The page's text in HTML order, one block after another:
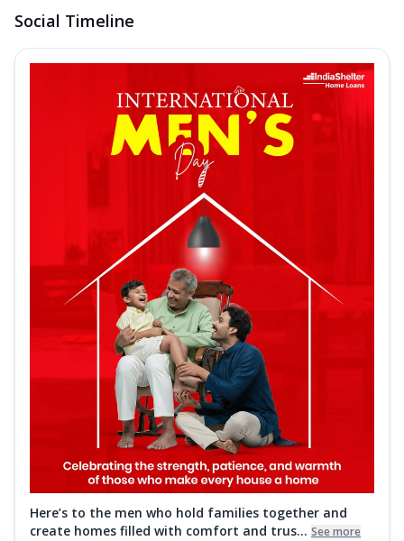
Social Timeline
Here’s to the men who hold families together and
create homes filled with comfort and trus... See more